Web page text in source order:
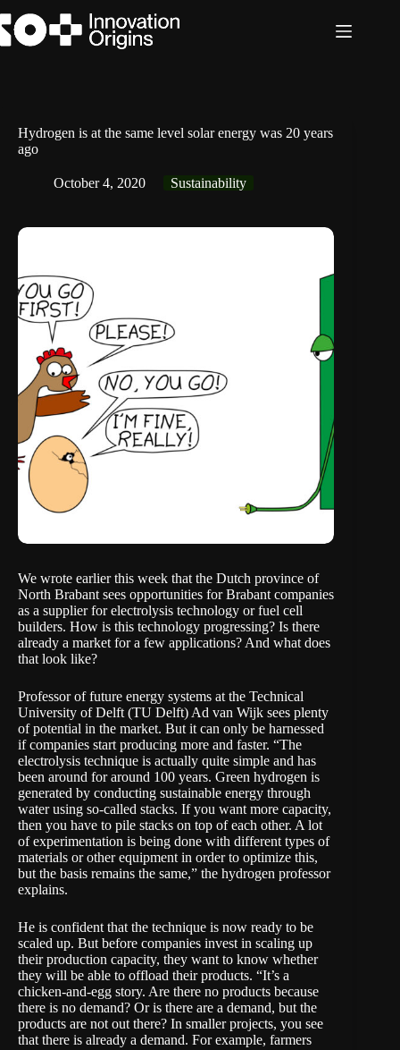
to
content
Hydrogen is at the same level solar energy was 20 years
ago
October 4, 2020 Sustainability
We wrote earlier this week that the Dutch province of
North Brabant sees opportunities for Brabant companies
as a supplier for electrolysis technology or fuel cell
builders. How is this technology progressing? Is there
already a market for a few applications? And what does
that look like?
Professor of future energy systems at the Technical
University of Delft (TU Delft) Ad van Wijk sees plenty
of potential in the market. But it can only be harnessed
if companies start producing more and faster. “The
electrolysis technique is actually quite simple and has
been around for around 100 years. Green hydrogen is
generated by conducting sustainable energy through
water using so-called stacks. If you want more capacity,
then you have to pile stacks on top of each other. A lot
of experimentation is being done with different types of
materials or other equipment in order to optimize this,
but the basis remains the same,” the hydrogen professor
explains.
He is confident that the technique is now ready to be
scaled up. But before companies invest in scaling up
their production capacity, they want to know whether
they will be able to offload their products. “It’s a
chicken-and-egg story. Are there no products because
there is no demand? Or is there are a demand, but the
products are not out there? In smaller projects, you see
that there is already a demand. For example, farmers